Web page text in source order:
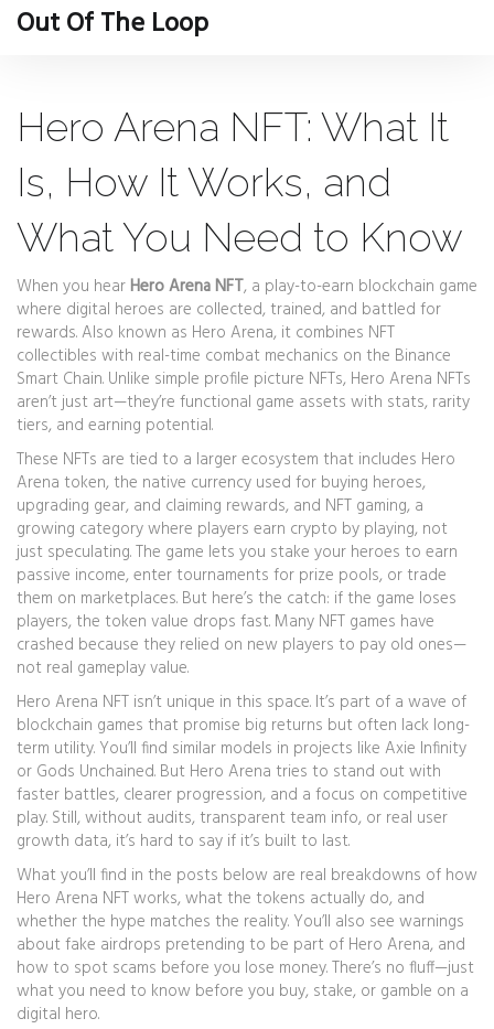
Out Of The Loop
Hero Arena NFT: What It
Is, How It Works, and
What You Need to Know
When you hearHero Arena NFT, a play-to-earn blockchain game
where digital heroes are collected, trained, and battled for
rewards. Also known as Hero Arena, it combines NFT
collectibles with real-time combat mechanics on the Binance
Smart Chain. Unlike simple profile picture NFTs, Hero Arena NFTs
aren’t just art—they’re functional game assets with stats, rarity
tiers, and earning potential.
These NFTs are tied to a larger ecosystem that includes Hero
Arena token, the native currency used for buying heroes,
upgrading gear, and claiming rewards, and NFT gaming, a
growing category where players earn crypto by playing, not
just speculating. The game lets you stake your heroes to earn
passive income, enter tournaments for prize pools, or trade
them on marketplaces. But here’s the catch: if the game loses
players, the token value drops fast. Many NFT games have
crashed because they relied on new players to pay old ones—
not real gameplay value.
Hero Arena NFT isn’t unique in this space. It’s part of a wave of
blockchain games that promise big returns but often lack long-
term utility. You’ll find similar models in projects like Axie Infinity
or Gods Unchained. But Hero Arena tries to stand out with
faster battles, clearer progression, and a focus on competitive
play. Still, without audits, transparent team info, or real user
growth data, it’s hard to say if it’s built to last.
What you’ll find in the posts below are real breakdowns of how
Hero Arena NFT works, what the tokens actually do, and
whether the hype matches the reality. You’ll also see warnings
about fake airdrops pretending to be part of Hero Arena, and
how to spot scams before you lose money. There’s no fluff—just
what you need to know before you buy, stake, or gamble on a
digital hero.